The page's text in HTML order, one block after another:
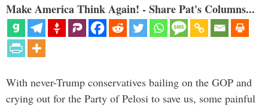
Make America Think Again! - Share Pat's Columns...
With never-Trump conservatives bailing on the GOP and
crying out for the Party of Pelosi to save us, some painful